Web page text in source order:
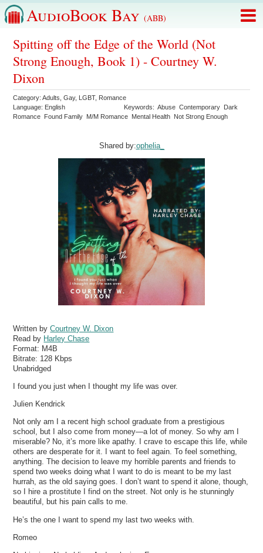
AudioBook Bay (ABB)
Spitting off the Edge of the World (Not
Strong Enough, Book 1) - Courtney W.
Dixon
Category:Adults ,Gay, LGBT, Romance
Language: English Keywords:Abuse Contemporary Dark
Romance Found Family M/M Romance Mental Health Not Strong Enough
Shared by:ophelia_
Written byCourtney W. Dixon
Read by Harley Chase
Format: M4B
Bitrate: 128 Kbps
Unabridged
I found you just when I thought my life was over.
Julien Kendrick
Not only am I a recent high school graduate from a prestigious
school, but I also come from money—a lot of money. So why am I
miserable? No, it’s more like apathy. I crave to escape this life, while
others are desperate for it. I want to feel again. To feel something,
anything. The decision to leave my horrible parents and friends to
spend two weeks doing what I want to do is meant to be my last
hurrah, as the old saying goes. I don’t want to spend it alone, though,
so I hire a prostitute I find on the street. Not only is he stunningly
beautiful, but his pain calls to me.
He’s the one I want to spend my last two weeks with.
Romeo